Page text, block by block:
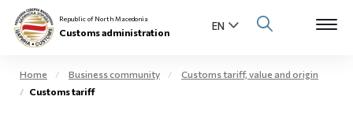
Republic of North Macedonia
Customs administration
Home Business community
Customs tariff, value and origin
Customs tariff